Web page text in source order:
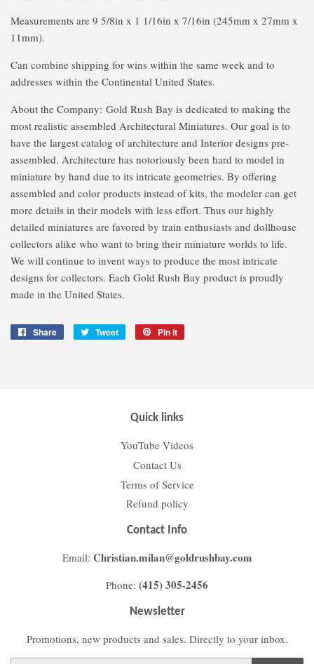
Measurements are 9 5/8in x 1 1/16in x 7/16in (245mm x 27mm x
11mm).
Can combine shipping for wins within the same week and to
addresses within the Continental United States.
About the Company: Gold Rush Bay is dedicated to making the
most realistic assembled Architectural Miniatures. Our goal is to
have the largest catalog of architecture and Interior designs pre-
assembled. Architecture has notoriously been hard to model in
miniature by hand due to its intricate geometries. By offering
assembled and color products instead of kits, the modeler can get
more details in their models with less effort. Thus our highly
detailed miniatures are favored by train enthusiasts and dollhouse
collectors alike who want to bring their miniature worlds to life.
We will continue to invent ways to produce the most intricate
designs for collectors. Each Gold Rush Bay product is proudly
made in the United States.
Share
Share
Tweet
Tweet
Pin it
Quick links
YouTube Videos
Contact Us
Terms of Service
Refund policy
Contact Info
Email: Christian.milan@goldrushbay.com
Phone: (415) 305-2456
Newsletter
Promotions, new products and sales. Directly to your inbox.